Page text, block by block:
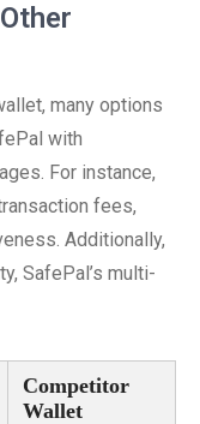
many options
with
For instance,
fees,
Additionally,
SafePal’s multi-
Competitor
Wallet